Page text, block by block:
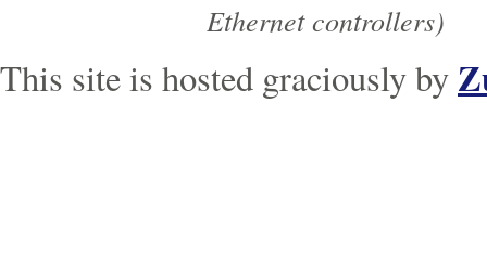
Ethernet controllers)
This site is hosted graciously by